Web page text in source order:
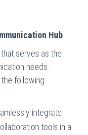
Hub
serves as the
needs.
following
integrate
tools in a